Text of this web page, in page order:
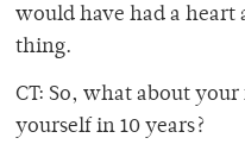
would have had a
thing.
CT: So, what about
yourself in 10 years?